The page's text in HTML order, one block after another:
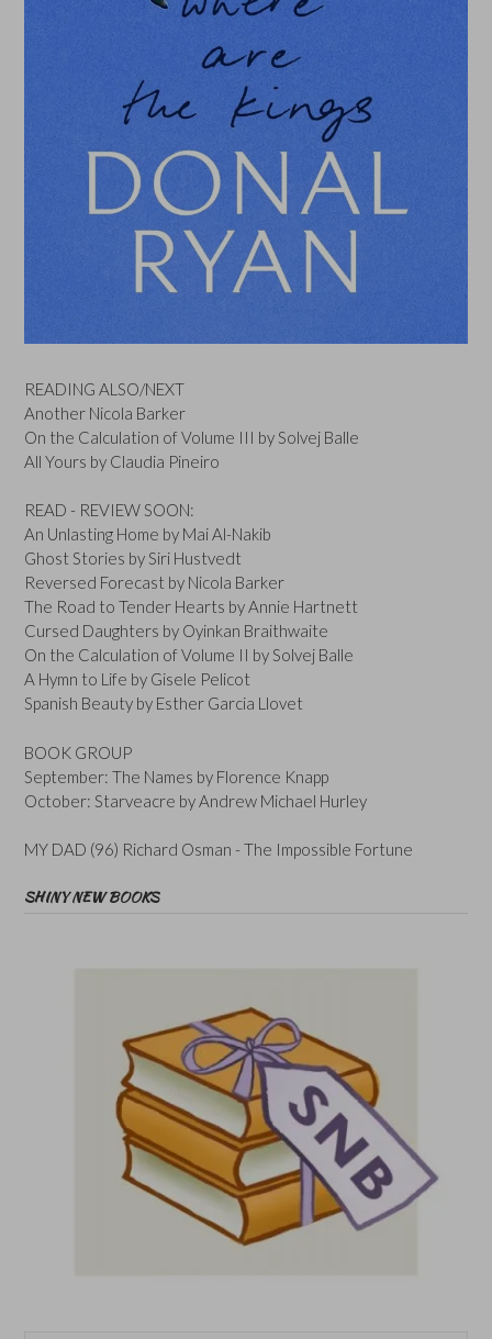
READING ALSO/NEXT
Another Nicola Barker
On the Calculation of Volume III by Solvej Balle
All Yours by Claudia Pineiro
READ - REVIEW SOON:
An Unlasting Home by Mai Al-Nakib
Ghost Stories by Siri Hustvedt
Reversed Forecast by Nicola Barker
The Road to Tender Hearts by Annie Hartnett
Cursed Daughters by Oyinkan Braithwaite
On the Calculation of Volume II by Solvej Balle
A Hymn to Life by Gisele Pelicot
Spanish Beauty by Esther Garcia Llovet
BOOK GROUP
September: The Names by Florence Knapp
October: Starveacre by Andrew Michael Hurley
MY DAD (96) Richard Osman - The Impossible Fortune
SHINY NEW BOOKS